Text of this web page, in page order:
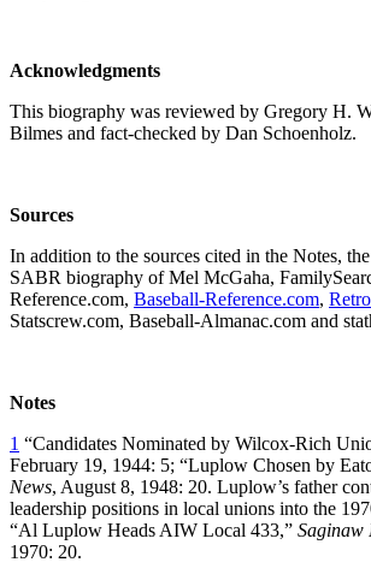
Acknowledgments
This biography was reviewed by Gregory H.
Bilmes and fact-checked by Dan Schoenholz.
Sources
In addition to the sources cited in the Notes,
SABR biography of Mel McGaha,
Reference.com, Baseball-Reference.com,
Statscrew.com, Baseball-Almanac.com and
Notes
1 “Candidates Nominated by Wilcox-Rich
February 19, 1944: 5; “Luplow Chosen by
News, August 8, 1948: 20. Luplow’s father
leadership positions in local unions into the
“Al Luplow Heads AIW Local 433,” Saginaw
1970: 20.